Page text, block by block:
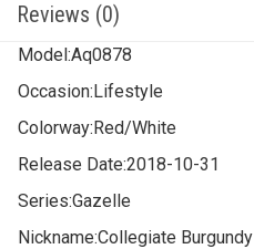
Reviews (0)
Model:Aq0878
Occasion:Lifestyle
Colorway:Red/White
Release Date:2018-10-31
Series:Gazelle
Nickname:Collegiate Burgundy